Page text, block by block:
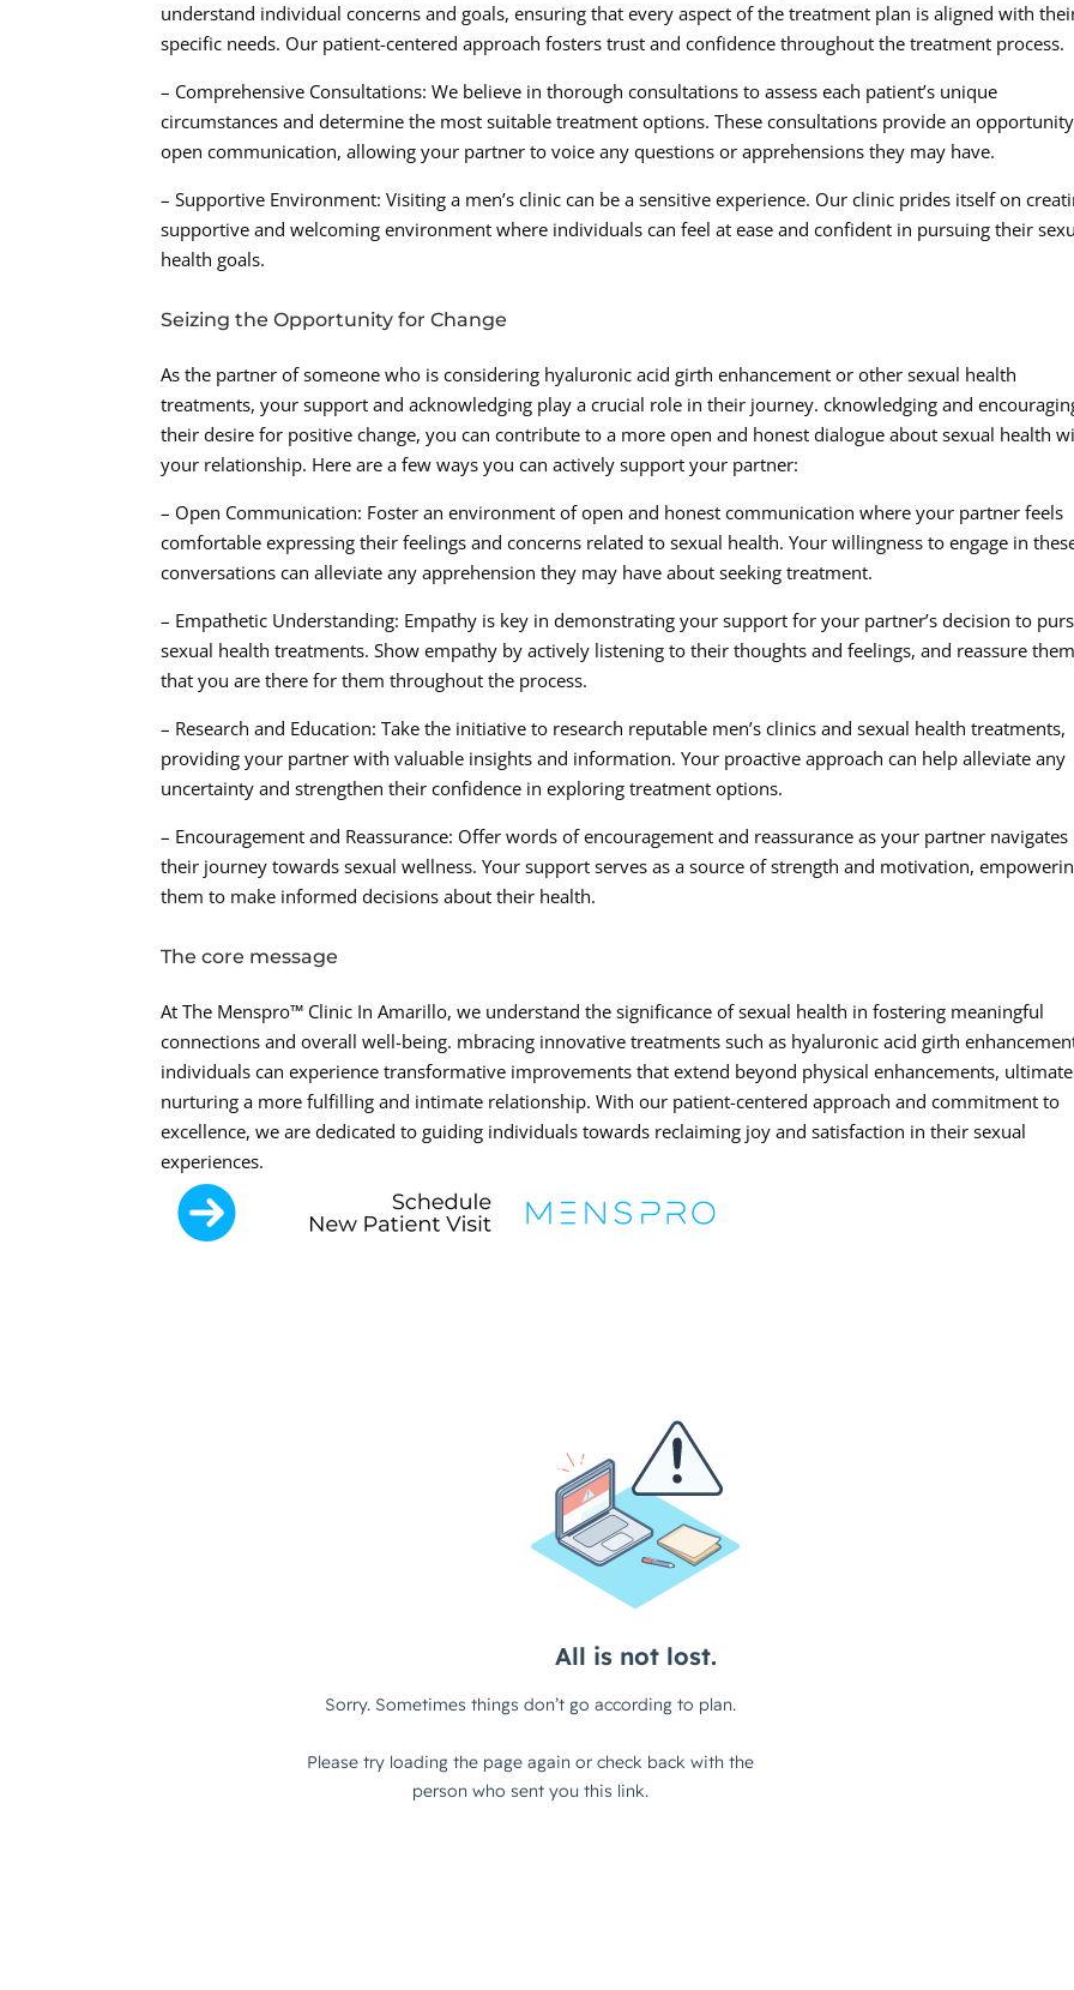
understand individual concerns and goals, ensuring that every aspect of the treatment plan is aligned with
specific needs. Our patient-centered approach fosters trust and confidence throughout the treatment process.
– Comprehensive Consultations: We believe in thorough consultations to assess each patient’s unique
circumstances and determine the most suitable treatment options. These consultations provide an
open communication, allowing your partner to voice any questions or apprehensions they may have.
– Supportive Environment: Visiting a men’s clinic can be a sensitive experience. Our clinic prides itself on
supportive and welcoming environment where individuals can feel at ease and confident in pursuing their
health goals.
Seizing the Opportunity for Change
As the partner of someone who is considering hyaluronic acid girth enhancement or other sexual health
treatments, your support and acknowledging play a crucial role in their journey. cknowledging and
their desire for positive change, you can contribute to a more open and honest dialogue about sexual health
your relationship. Here are a few ways you can actively support your partner:
– Open Communication: Foster an environment of open and honest communication where your partner feels
comfortable expressing their feelings and concerns related to sexual health. Your willingness to engage in
conversations can alleviate any apprehension they may have about seeking treatment.
– Empathetic Understanding: Empathy is key in demonstrating your support for your partner’s decision to
sexual health treatments. Show empathy by actively listening to their thoughts and feelings, and reassure them
that you are there for them throughout the process.
– Research and Education: Take the initiative to research reputable men’s clinics and sexual health treatments,
providing your partner with valuable insights and information. Your proactive approach can help alleviate any
uncertainty and strengthen their confidence in exploring treatment options.
– Encouragement and Reassurance: Offer words of encouragement and reassurance as your partner navigates
their journey towards sexual wellness. Your support serves as a source of strength and motivation,
them to make informed decisions about their health.
The core message
At The Menspro™ Clinic In Amarillo, we understand the significance of sexual health in fostering meaningful
connections and overall well-being. mbracing innovative treatments such as hyaluronic acid girth
individuals can experience transformative improvements that extend beyond physical enhancements,
nurturing a more fulfilling and intimate relationship. With our patient-centered approach and commitment to
excellence, we are dedicated to guiding individuals towards reclaiming joy and satisfaction in their sexual
experiences.